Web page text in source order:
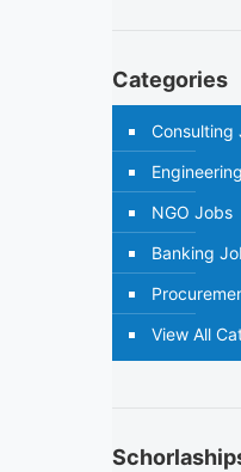
Categories
Consulting
NGO Jobs
Banking
View All